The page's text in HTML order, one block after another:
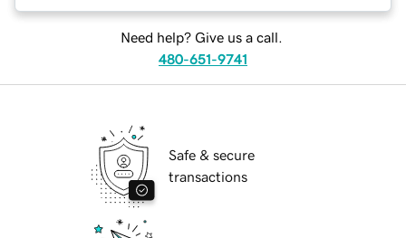
Need help? Give us a call.
480-651-9741
Safe & secure
transactions